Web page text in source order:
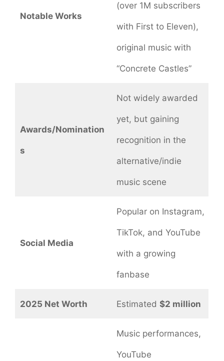
Notable Works
(over 1M subscribers
with First to Eleven),
original music with
“Concrete Castles”
Awards/Nomination
s
Not widely awarded
yet, but gaining
recognition in the
alternative/indie
music scene
Social Media
Popular on Instagram,
TikTok, and YouTube
with a growing
fanbase
2025 Net Worth Estimated $2 million
Music performances,
YouTube